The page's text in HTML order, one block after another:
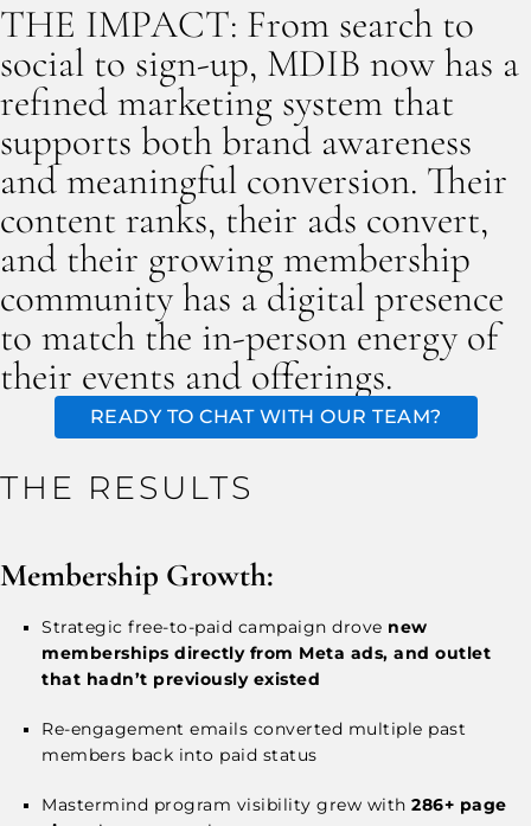
THE IMPACT: From search to
social to sign-up, MDIB now has a
refined marketing system that
supports both brand awareness
and meaningful conversion. Their
content ranks, their ads convert,
and their growing membership
community has a digital presence
to match the in-person energy of
their events and offerings.
READY TO CHAT WITH OUR TEAM?
THE RESULTS
Membership Growth:
Strategic free-to-paid campaign drove new
memberships directly from Meta ads, and outlet
that hadn’t previously existed
Re-engagement emails converted multiple past
members back into paid status
Mastermind program visibility grew with 286+ page